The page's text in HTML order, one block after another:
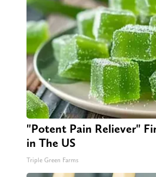
"Potent Pain Reliever"
in The US
Triple Green Farms